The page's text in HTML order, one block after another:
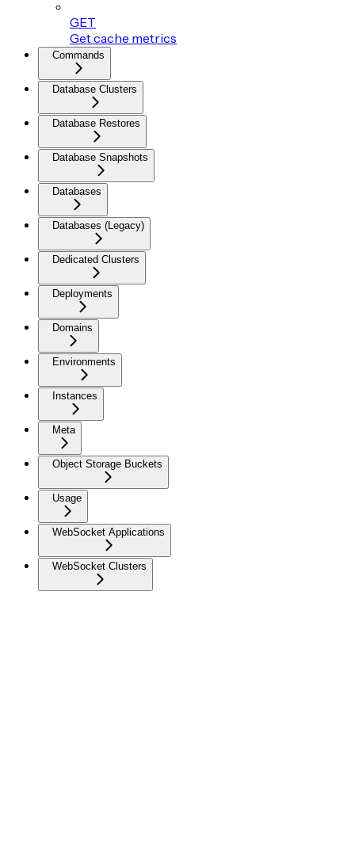
GET
Get cache metrics
Commands
Database Clusters
Database Restores
Database Snapshots
Databases
Databases (Legacy)
Dedicated Clusters
Deployments
Domains
Environments
Instances
Meta
Object Storage Buckets
Usage
WebSocket Applications
WebSocket Clusters